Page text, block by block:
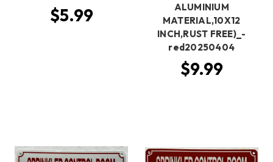
$5.99
ALUMINIUM
MATERIAL,10X12
INCH,RUST FREE)_-
red20250404
$9.99